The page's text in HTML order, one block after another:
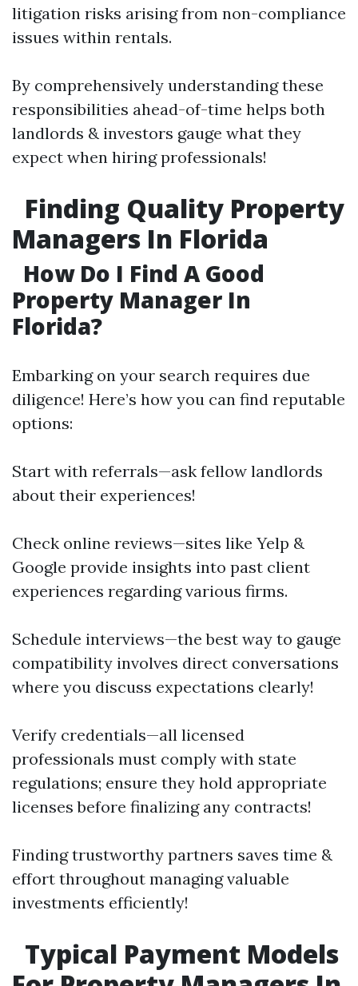
litigation risks arising from non-compliance
issues within rentals.
By comprehensively understanding these
responsibilities ahead-of-time helps both
landlords & investors gauge what they
expect when hiring professionals!
Finding Quality Property
Managers In Florida
How Do I Find A Good
Property Manager In
Florida?
Embarking on your search requires due
diligence! Here’s how you can find reputable
options:
Start with referrals—ask fellow landlords
about their experiences!
Check online reviews—sites like Yelp &
Google provide insights into past client
experiences regarding various firms.
Schedule interviews—the best way to gauge
compatibility involves direct conversations
where you discuss expectations clearly!
Verify credentials—all licensed
professionals must comply with state
regulations; ensure they hold appropriate
licenses before finalizing any contracts!
Finding trustworthy partners saves time &
effort throughout managing valuable
investments efficiently!
Typical Payment Models